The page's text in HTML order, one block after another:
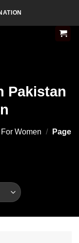
Pakistan
Women /
Page